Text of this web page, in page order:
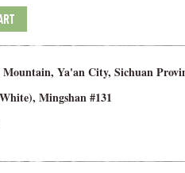
Ya'an City, Sichuan
Mingshan #131